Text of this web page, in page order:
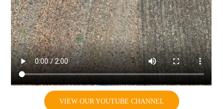
VIEW OUR YOUTUBE CHANNEL